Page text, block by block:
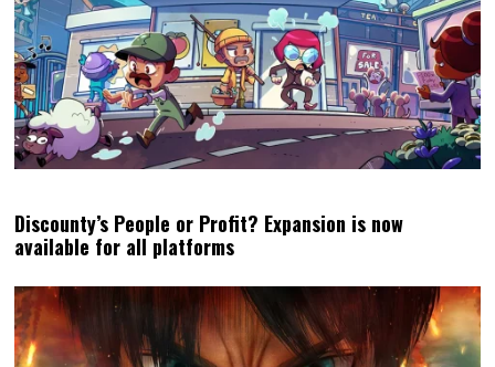
Discounty’s People or Profit? Expansion is now
available for all platforms